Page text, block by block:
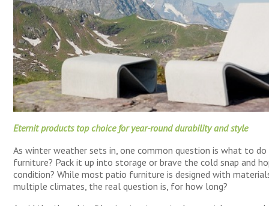
Eternit products top choice for year-round durability and style
As winter weather sets in, one common question is what to
furniture? Pack it up into storage or brave the cold snap and
condition? While most patio furniture is designed with
multiple climates, the real question is, for how long?